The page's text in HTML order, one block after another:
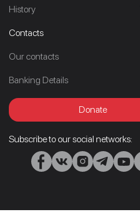
History
Contacts
Our contacts
Banking Details
Donate
Subscribe to our social networks: